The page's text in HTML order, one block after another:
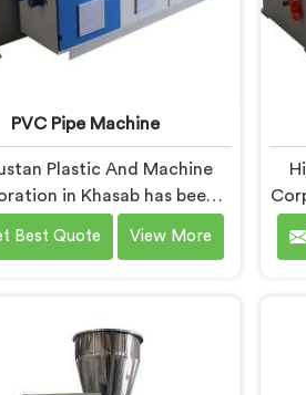
PVC Pipe Machine
Plastic And Machine
in Khasab has been
long enough to understand
manufacturer's real test
floor for the first time.
are looking for PVC Pipe
Manufacturers in Khasab,
Best Quote View More